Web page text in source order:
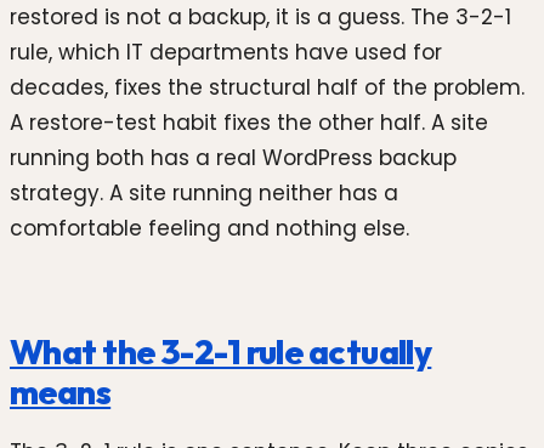
restored is not a backup, it is a guess. The 3-2-1
rule, which IT departments have used for
decades, fixes the structural half of the problem.
A restore-test habit fixes the other half. A site
running both has a real WordPress backup
strategy. A site running neither has a
comfortable feeling and nothing else.
What the 3-2-1 rule actually
means